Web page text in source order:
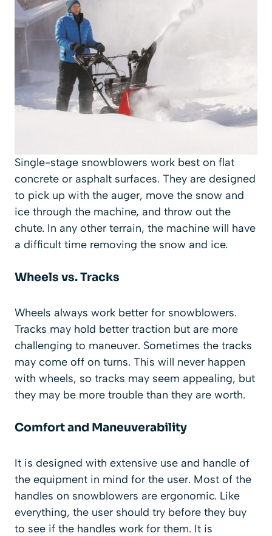
Single-stage snowblowers work best on flat
concrete or asphalt surfaces. They are designed
to pick up with the auger, move the snow and
ice through the machine, and throw out the
chute. In any other terrain, the machine will have
a difficult time removing the snow and ice.
Wheels vs. Tracks
Wheels always work better for snowblowers.
Tracks may hold better traction but are more
challenging to maneuver. Sometimes the tracks
may come off on turns. This will never happen
with wheels, so tracks may seem appealing, but
they may be more trouble than they are worth.
Comfort and Maneuverability
It is designed with extensive use and handle of
the equipment in mind for the user. Most of the
handles on snowblowers are ergonomic. Like
everything, the user should try before they buy
to see if the handles work for them. It is